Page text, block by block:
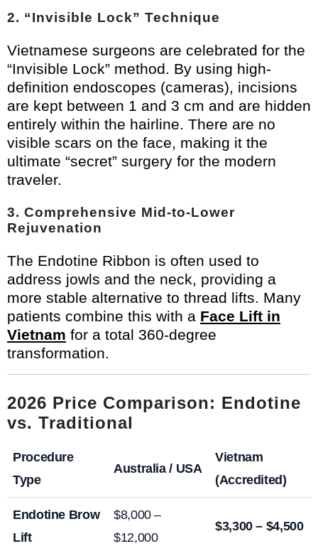
2. “Invisible Lock” Technique
Vietnamese surgeons are celebrated for the
“Invisible Lock” method. By using high-
definition endoscopes (cameras), incisions
are kept between 1 and 3 cm and are hidden
entirely within the hairline. There are no
visible scars on the face, making it the
ultimate “secret” surgery for the modern
traveler.
3. Comprehensive Mid-to-Lower
Rejuvenation
The Endotine Ribbon is often used to
address jowls and the neck, providing a
more stable alternative to thread lifts. Many
patients combine this with a Face Lift in
Vietnam for a total 360-degree
transformation.
2026 Price Comparison: Endotine
vs. Traditional
Procedure
Type
Australia / USA
Vietnam
(Accredited)
Endotine Brow
Lift
$8,000 –
$12,000
$3,300 – $4,500